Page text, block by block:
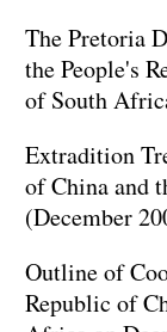
The Pretoria
the People's
of South
Extradition
of China and
(December
Outline of
Republic of